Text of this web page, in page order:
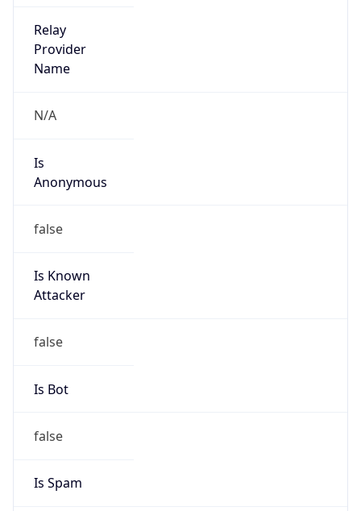
Relay
Provider
Name
N/A
Is
Anonymous
false
Is Known
Attacker
false
Is Bot
false
Is Spam